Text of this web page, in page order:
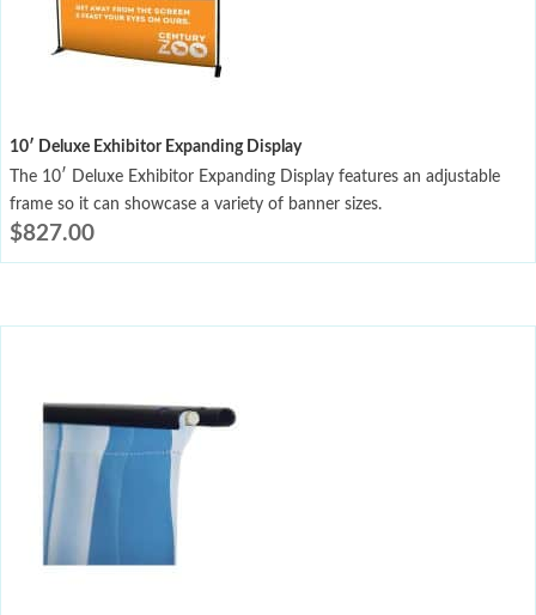
10′ Deluxe Exhibitor Expanding Display
The 10′ Deluxe Exhibitor Expanding Display features an adjustable
frame so it can showcase a variety of banner sizes.
$827.00